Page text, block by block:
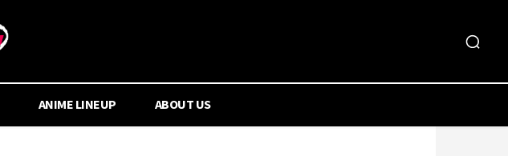
ANIME LINEUP ABOUT US